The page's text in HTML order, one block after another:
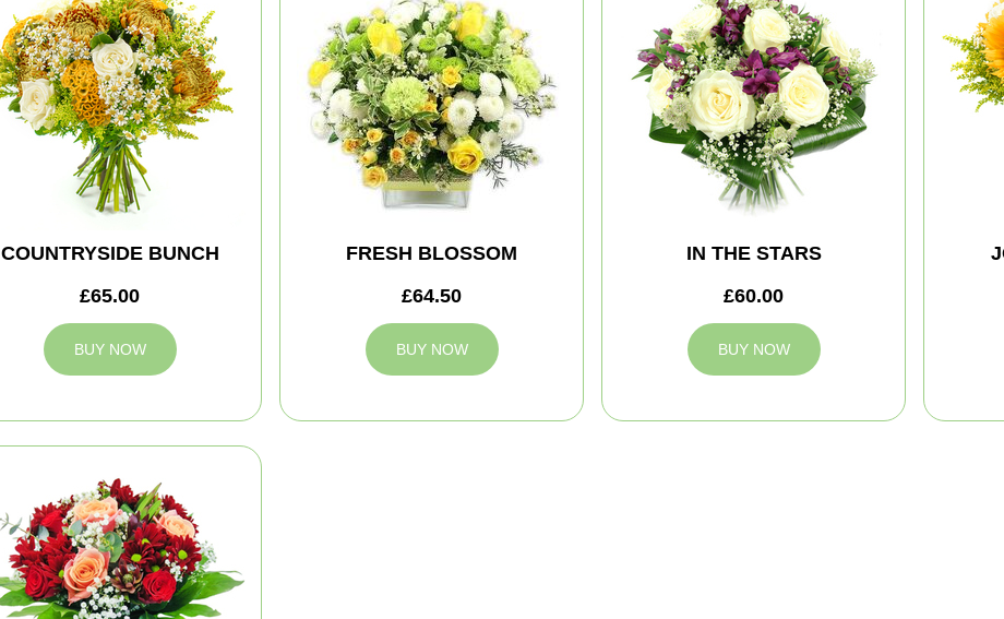
COUNTRYSIDE BUNCH
£65.00
BUY NOW
FRESH BLOSSOM
£64.50
BUY NOW
IN THE STARS
£60.00
BUY NOW